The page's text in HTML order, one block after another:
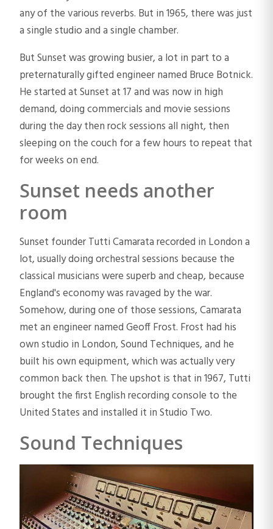
any of the various reverbs. But in 1965, there was just
a single studio and a single chamber.
But Sunset was growing busier, a lot in part to a
preternaturally gifted engineer named Bruce Botnick.
He started at Sunset at 17 and was now in high
demand, doing commercials and movie sessions
during the day then rock sessions all night, then
sleeping on the couch for a few hours to repeat that
for weeks on end.
Sunset needs another
room
Sunset founder Tutti Camarata recorded in London a
lot, usually doing orchestral sessions because the
classical musicians were superb and cheap, because
England's economy was ravaged by the war.
Somehow, during one of those sessions, Camarata
met an engineer named Geoff Frost. Frost had his
own studio in London, Sound Techniques, and he
built his own equipment, which was actually very
common back then. The upshot is that in 1967, Tutti
brought the first English recording console to the
United States and installed it in Studio Two.
Sound Techniques